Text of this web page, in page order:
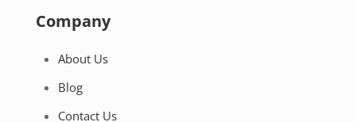
Company
About Us
Blog
Contact Us